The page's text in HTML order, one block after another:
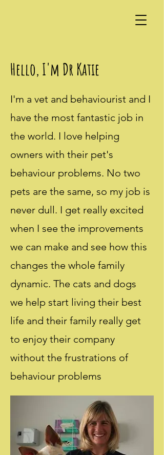
Hello, I'm Dr Katie
I'm a vet and behaviourist and I
have the most fantastic job in
the world. I love helping
owners with their pet's
behaviour problems. No two
pets are the same, so my job is
never dull. I get really excited
when I see the improvements
we can make and see how this
changes the whole family
dynamic. The cats and dogs
we help start living their best
life and their family really get
to enjoy their company
without the frustrations of
behaviour problems